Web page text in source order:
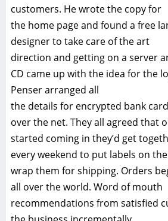
customers. He wrote the copy for
the home page and found a free
designer to take care of the art
direction and getting on a server
CD came up with the idea for the
Penser arranged all
the details for encrypted bank
over the net. They all agreed that
started coming in they’d get
every weekend to put labels on
wrap them for shipping. Orders
all over the world. Word of mouth
recommendations from satisfied